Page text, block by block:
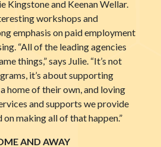
Kingstone and Keenan Wellar.
workshops and
emphasis on paid employment
“All of the leading agencies
things,” says Julie. “It’s not
it’s about supporting
home of their own, and loving
and supports we provide
making all of that happen.”
AND AWAY